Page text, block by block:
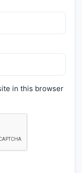
in this browser